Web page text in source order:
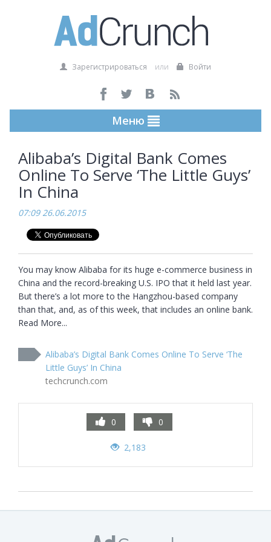
Зарегистрироваться или Войти
Меню
Alibaba’s Digital Bank Comes
Online To Serve ‘The Little Guys’
In China
07:09 26.06.2015
You may know Alibaba for its huge e-commerce business in
China and the record-breaking U.S. IPO that it held last year.
But there’s a lot more to the Hangzhou-based company
than that, and, as of this week, that includes an online bank.
Read More...
Alibaba’s Digital Bank Comes Online To Serve ‘The
Little Guys’ In China
techcrunch.com
0 0
2,183